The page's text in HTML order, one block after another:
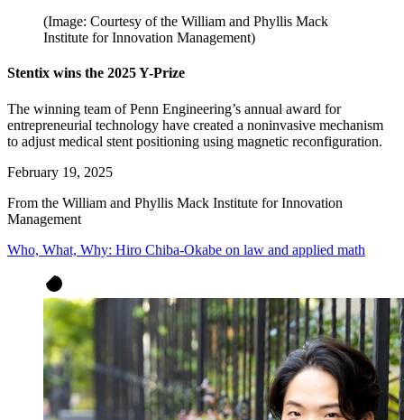
(Image: Courtesy of the William and Phyllis Mack
Institute for Innovation Management)
Stentix wins the 2025 Y-Prize
The winning team of Penn Engineering’s annual award for
entrepreneurial technology have created a noninvasive mechanism
to adjust medical stent positioning using magnetic reconfiguration.
February 19, 2025
From the William and Phyllis Mack Institute for Innovation
Management
Who, What, Why: Hiro Chiba-Okabe on law and applied math